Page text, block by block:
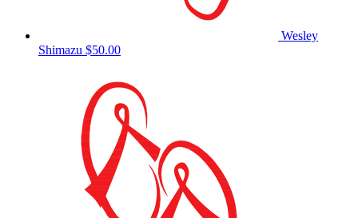
Wesley
Shimazu $50.00